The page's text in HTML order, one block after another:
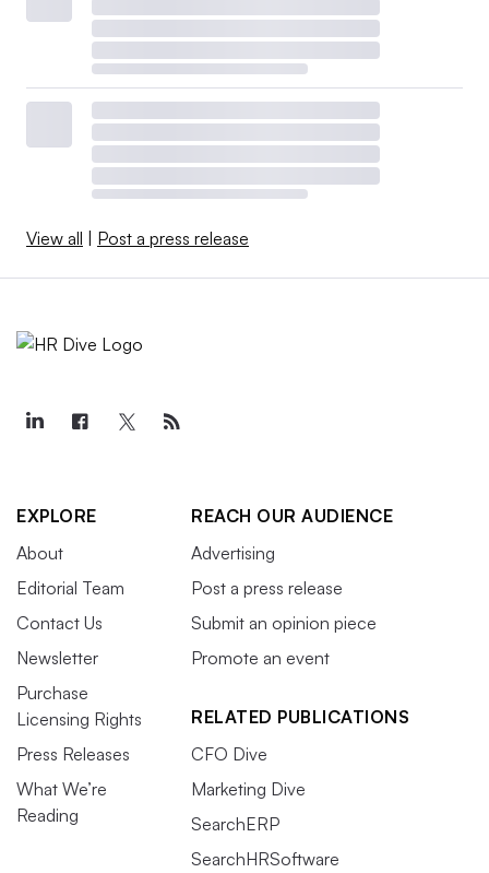
View all Post a press release
EXPLORE
About
Editorial Team
Contact Us
Newsletter
Purchase
Licensing Rights
Press Releases
What We’re
Reading
REACH OUR AUDIENCE
Advertising
Post a press release
Submit an opinion piece
Promote an event
RELATED PUBLICATIONS
CFO Dive
Marketing Dive
SearchERP
SearchHRSoftware